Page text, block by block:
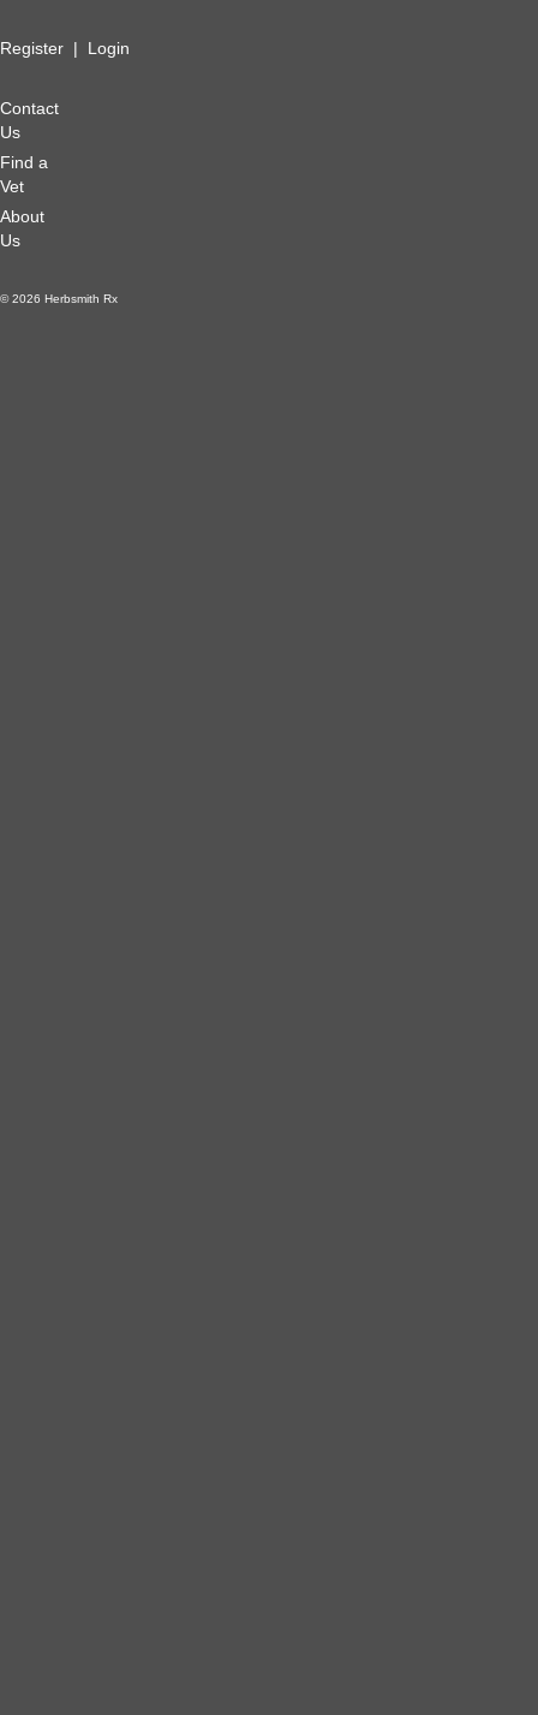
Register | Login
Contact
Us
Find a
Vet
About
Us
© 2026 Herbsmith Rx